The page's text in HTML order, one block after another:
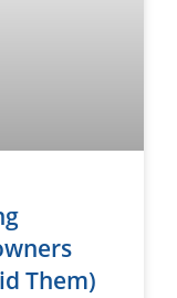
Them)